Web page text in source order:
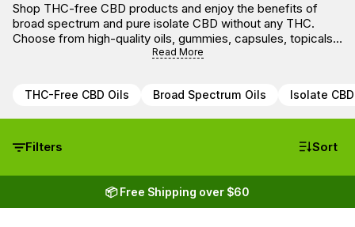
Shop THC-free CBD products and enjoy the benefits of
broad spectrum and pure isolate CBD without any THC.
Choose from high-quality oils, gummies, capsules, topicals,
and pet products — all lab-tested for potency and purity.
Read More
THC-Free CBD Oils Broad Spectrum Oils Isolate
Filters Sort
📦 Free Shipping over $60